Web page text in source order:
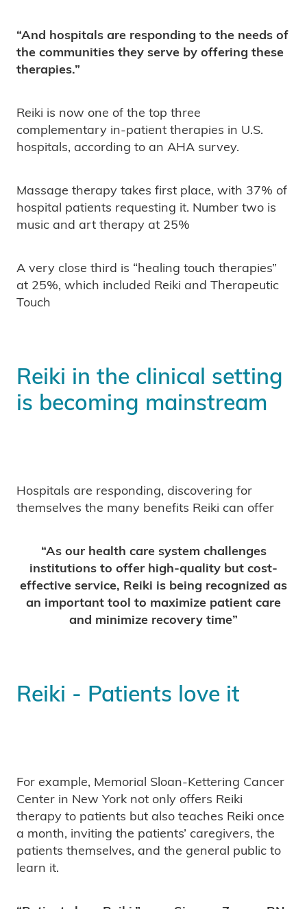
“And hospitals are responding to the needs of
the communities they serve by offering these
therapies.”
Reiki is now one of the top three
complementary in-patient therapies in U.S.
hospitals, according to an AHA survey.
Massage therapy takes first place, with 37% of
hospital patients requesting it. Number two is
music and art therapy at 25%
A very close third is “healing touch therapies”
at 25%, which included Reiki and Therapeutic
Touch
Reiki in the clinical setting
is becoming mainstream
Hospitals are responding, discovering for
themselves the many benefits Reiki can offer
“As our health care system challenges
institutions to offer high-quality but cost-
effective service, Reiki is being recognized as
an important tool to maximize patient care
and minimize recovery time”
Reiki - Patients love it
For example, Memorial Sloan-Kettering Cancer
Center in New York not only offers Reiki
therapy to patients but also teaches Reiki once
a month, inviting the patients’ caregivers, the
patients themselves, and the general public to
learn it.